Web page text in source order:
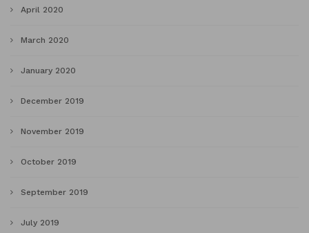
April 2020
March 2020
January 2020
December 2019
November 2019
October 2019
September 2019
July 2019